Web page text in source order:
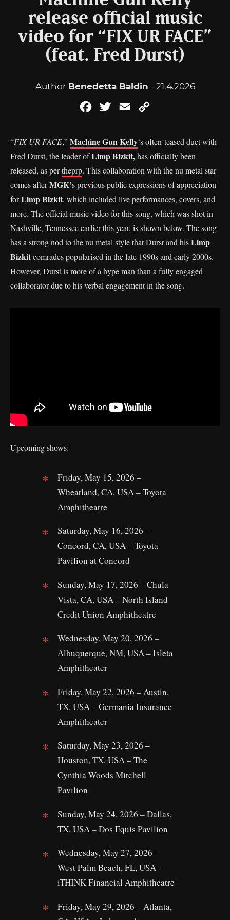
release official music
video for “FIX UR FACE”
(feat. Fred Durst)
Author Benedetta Baldin - 21.4.2026
FacebookTwitterEmail
“FIX UR FACE,”Machine Gun Kelly‘s often-teased duet with
Fred Durst, the leader ofLimp Bizkit,has officially been
released, as pertheprp. This collaboration with the nu metal star
comes afterMGK’s previous public expressions of appreciation
forLimp Bizkit, which included live performances, covers, and
more. The official music video for this song, which was shot in
Nashville, Tennessee earlier this year, is shown below. The song
has a strong nod to the nu metal style that Durst and hisLimp
Bizkitcomrades popularised in the late 1990s and early 2000s.
However, Durst is more of a hype man than a fully engaged
collaborator due to his verbal engagement in the song.
Upcoming shows:
Friday, May 15, 2026 –
Wheatland, CA, USA – Toyota
Amphitheatre
Saturday, May 16, 2026 –
Concord, CA, USA – Toyota
Pavilion at Concord
Sunday, May 17, 2026 – Chula
Vista, CA, USA – North Island
Credit Union Amphitheatre
Wednesday, May 20, 2026 –
Albuquerque, NM, USA – Isleta
Amphitheater
Friday, May 22, 2026 – Austin,
TX, USA – Germania Insurance
Amphitheater
Saturday, May 23, 2026 –
Houston, TX, USA – The
Cynthia Woods Mitchell
Pavilion
Sunday, May 24, 2026 – Dallas,
TX, USA – Dos Equis Pavilion
Wednesday, May 27, 2026 –
West Palm Beach, FL, USA –
iTHINK Financial Amphitheatre
Friday, May 29, 2026 – Atlanta,